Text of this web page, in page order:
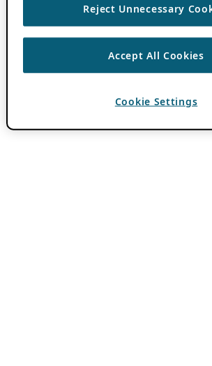
Reject Unnecessary
Accept All Cookies
Cookie Settings